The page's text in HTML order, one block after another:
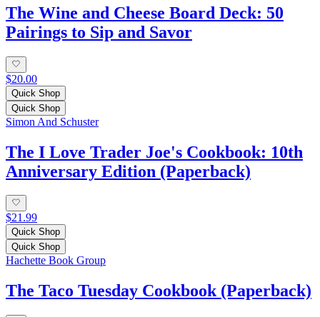
The Wine and Cheese Board Deck: 50
Pairings to Sip and Savor
$20.00
Quick Shop
Quick Shop
Simon And Schuster
The I Love Trader Joe's Cookbook: 10th
Anniversary Edition (Paperback)
$21.99
Quick Shop
Quick Shop
Hachette Book Group
The Taco Tuesday Cookbook (Paperback)